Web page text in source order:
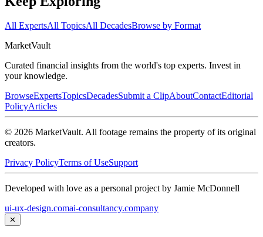
All ExpertsAll TopicsAll DecadesBrowse by Format
MarketVault
Curated financial insights from the world's top experts. Invest in
your knowledge.
BrowseExpertsTopicsDecadesSubmit a ClipAboutContactEditorial
PolicyArticles
© 2026 MarketVault. All footage remains the property of its original
creators.
Privacy PolicyTerms of UseSupport
Developed with love as a personal project by Jamie McDonnell
ui-ux-design.comai-consultancy.company
✕